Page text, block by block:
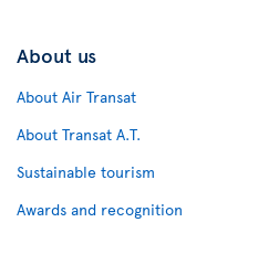
About us
About Air Transat
About Transat A.T.
Sustainable tourism
Awards and recognition